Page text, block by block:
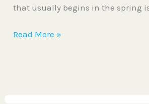
that usually begins in the spring
Read More »